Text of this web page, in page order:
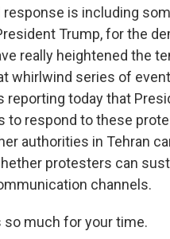
is including
Trump, for the
really heightened the
whirlwind series of
reporting today that
respond to these
authorities in Tehran
protesters can
channels.
so much for your time.